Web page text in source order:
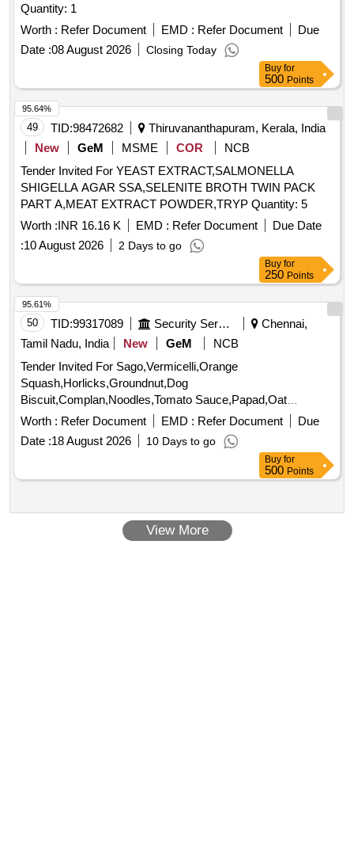
Quantity: 1
Worth : Refer Document EMD : Refer Document
Due
Date :08 August 2026 Closing Today
Buy for
500 Points
49 TID:98472682
Thiruvananthapuram, Kerala, India
New
GeM MSME COR
NCB
Tender Invited For YEAST EXTRACT,SALMONELLA
SHIGELLA AGAR SSA,SELENITE BROTH TWIN PACK
PART A,MEAT EXTRACT POWDER,TRYP Quantity: 5
Worth :INR 16.16 K EMD : Refer Document
Due Date
:10 August 2026 2 Days to go
95.64%
Buy for
250 Points
50 TID:99317089 Security Services
Chennai,
Tamil Nadu, India
New GeM
NCB
Tender Invited For Sago,Vermicelli,Orange
Squash,Horlicks,Groundnut,Dog
Biscuit,Complan,Noodles,Tomato Sauce,Papad,Oat
Quantity: 3347
Worth : Refer Document EMD : Refer Document
Due
Date :18 August 2026 10 Days to go
95.61%
Buy for
500 Points
View More